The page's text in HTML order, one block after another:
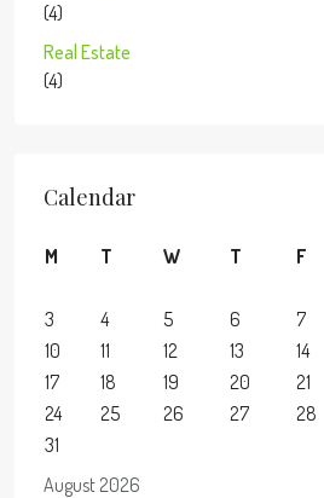
(4)
Real Estate
(4)
Calendar
August 2026
M T W T F
3
4 5 6 7
10
11 12 13 14
17
18 19 20 21
24
25 26 27 28
31